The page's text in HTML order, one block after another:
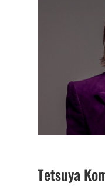
Tetsuya